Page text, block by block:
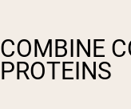
COMBINE
PROTEINS